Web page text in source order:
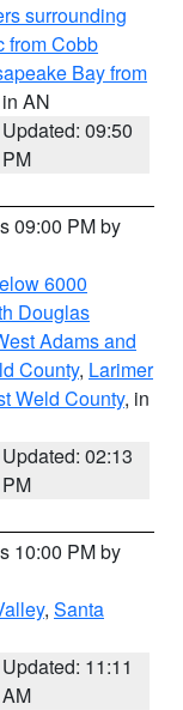
surrounding
from Cobb
Bay from
AN
Updated: 09:50
PM
09:00 PM by
6000
Douglas
Adams and
County, Larimer
Weld County, in
Updated: 02:13
PM
10:00 PM by
, Santa
Updated: 11:11
AM